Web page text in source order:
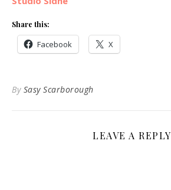
Share this:
Facebook X
By Sasy Scarborough
LEAVE A REPLY